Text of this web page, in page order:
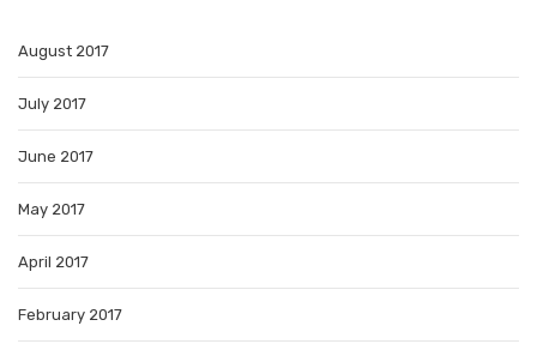
August 2017
July 2017
June 2017
May 2017
April 2017
February 2017